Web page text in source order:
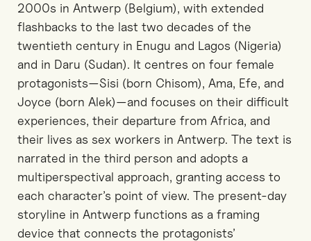
2000s in Antwerp (Belgium), with extended
flashbacks to the last two decades of the
twentieth century in Enugu and Lagos (Nigeria)
and in Daru (Sudan). It centres on four female
protagonists—Sisi (born Chisom), Ama, Efe, and
Joyce (born Alek)—and focuses on their difficult
experiences, their departure from Africa, and
their lives as sex workers in Antwerp. The text is
narrated in the third person and adopts a
multiperspectival approach, granting access to
each character’s point of view. The present-day
storyline in Antwerp functions as a framing
device that connects the protagonists’